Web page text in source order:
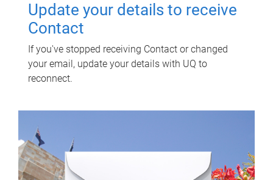
Update your details to receive
Contact
If you've stopped receiving Contact or changed
your email, update your details with UQ to
reconnect.